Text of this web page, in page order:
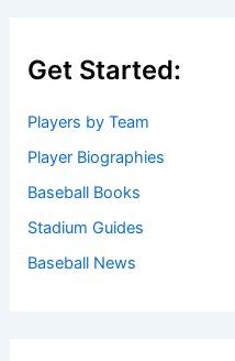
Get Started:
Players by Team
Player Biographies
Baseball Books
Stadium Guides
Baseball News